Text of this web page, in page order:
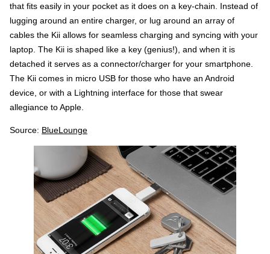
that fits easily in your pocket as it does on a key-chain. Instead of
lugging around an entire charger, or lug around an array of
cables the Kii allows for seamless charging and syncing with your
laptop. The Kii is shaped like a key (genius!), and when it is
detached it serves as a connector/charger for your smartphone.
The Kii comes in micro USB for those who have an Android
device, or with a Lightning interface for those that swear
allegiance to Apple.
Source: BlueLounge